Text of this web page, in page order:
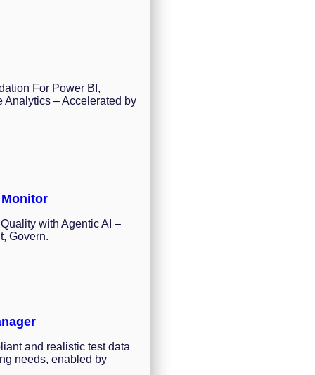
For Power BI,
Analytics – Accelerated by
with Agentic AI –
Govern.
and realistic test data
needs, enabled by